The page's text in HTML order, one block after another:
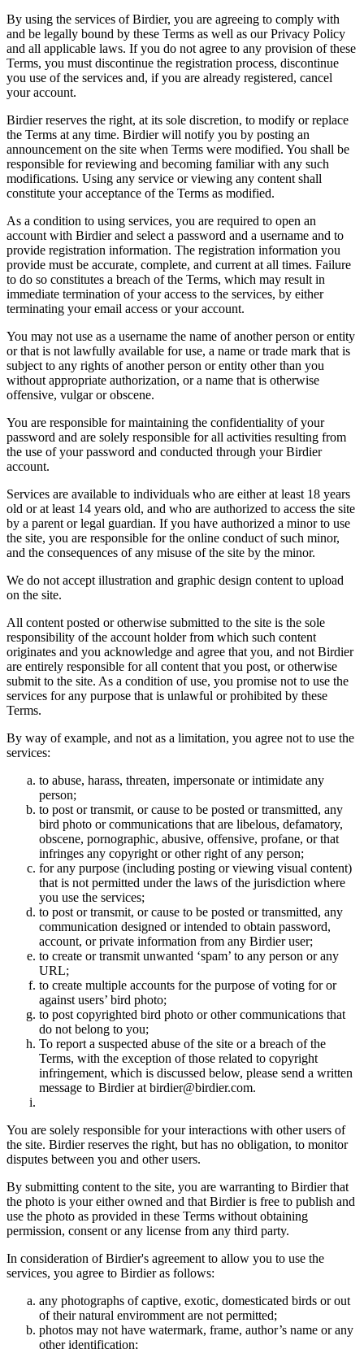
By using the services of Birdier, you are agreeing to comply with
and be legally bound by these Terms as well as our Privacy Policy
and all applicable laws. If you do not agree to any provision of these
Terms, you must discontinue the registration process, discontinue
you use of the services and, if you are already registered, cancel
your account.
Birdier reserves the right, at its sole discretion, to modify or replace
the Terms at any time. Birdier will notify you by posting an
announcement on the site when Terms were modified. You shall be
responsible for reviewing and becoming familiar with any such
modifications. Using any service or viewing any content shall
constitute your acceptance of the Terms as modified.
As a condition to using services, you are required to open an
account with Birdier and select a password and a username and to
provide registration information. The registration information you
provide must be accurate, complete, and current at all times. Failure
to do so constitutes a breach of the Terms, which may result in
immediate termination of your access to the services, by either
terminating your email access or your account.
You may not use as a username the name of another person or entity
or that is not lawfully available for use, a name or trade mark that is
subject to any rights of another person or entity other than you
without appropriate authorization, or a name that is otherwise
offensive, vulgar or obscene.
You are responsible for maintaining the confidentiality of your
password and are solely responsible for all activities resulting from
the use of your password and conducted through your Birdier
account.
Services are available to individuals who are either at least 18 years
old or at least 14 years old, and who are authorized to access the site
by a parent or legal guardian. If you have authorized a minor to use
the site, you are responsible for the online conduct of such minor,
and the consequences of any misuse of the site by the minor.
We do not accept illustration and graphic design content to upload
on the site.
All content posted or otherwise submitted to the site is the sole
responsibility of the account holder from which such content
originates and you acknowledge and agree that you, and not Birdier
are entirely responsible for all content that you post, or otherwise
submit to the site. As a condition of use, you promise not to use the
services for any purpose that is unlawful or prohibited by these
Terms.
By way of example, and not as a limitation, you agree not to use the
services:
to abuse, harass, threaten, impersonate or intimidate any
person;
to post or transmit, or cause to be posted or transmitted, any
bird photo or communications that are libelous, defamatory,
obscene, pornographic, abusive, offensive, profane, or that
infringes any copyright or other right of any person;
for any purpose (including posting or viewing visual content)
that is not permitted under the laws of the jurisdiction where
you use the services;
to post or transmit, or cause to be posted or transmitted, any
communication designed or intended to obtain password,
account, or private information from any Birdier user;
to create or transmit unwanted ‘spam’ to any person or any
URL;
to create multiple accounts for the purpose of voting for or
against users’ bird photo;
to post copyrighted bird photo or other communications that
do not belong to you;
To report a suspected abuse of the site or a breach of the
Terms, with the exception of those related to copyright
infringement, which is discussed below, please send a written
message to Birdier at birdier@birdier.com.
You are solely responsible for your interactions with other users of
the site. Birdier reserves the right, but has no obligation, to monitor
disputes between you and other users.
By submitting content to the site, you are warranting to Birdier that
the photo is your either owned and that Birdier is free to publish and
use the photo as provided in these Terms without obtaining
permission, consent or any license from any third party.
In consideration of Birdier's agreement to allow you to use the
services, you agree to Birdier as follows:
any photographs of captive, exotic, domesticated birds or out
of their natural enviromment are not permitted;
photos may not have watermark, frame, author’s name or any
other identification;